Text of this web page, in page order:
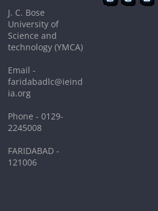
J. C. Bose
University of
Science and
technology (YMCA)
Email -
faridabadlc@ieind
ia.org
Phone - 0129-
2245008
FARIDABAD -
121006